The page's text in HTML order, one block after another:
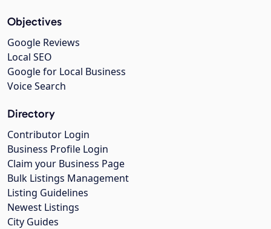
Objectives
Google Reviews
Local SEO
Google for Local Business
Voice Search
Directory
Contributor Login
Business Profile Login
Claim your Business Page
Bulk Listings Management
Listing Guidelines
Newest Listings
City Guides